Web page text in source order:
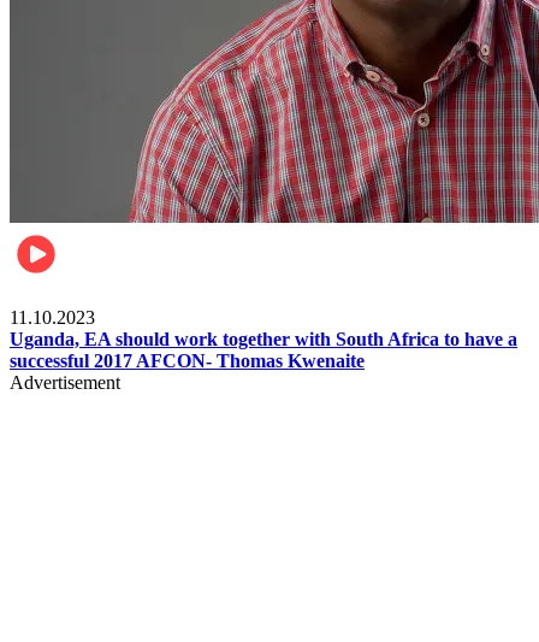
11.10.2023
Uganda, EA should work together with South Africa to have a
successful 2017 AFCON- Thomas Kwenaite
Advertisement